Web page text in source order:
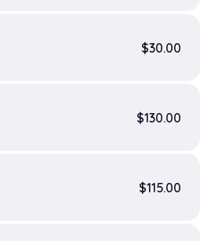
$30.00
$130.00
$115.00